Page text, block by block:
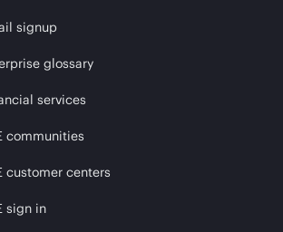
signup
glossary
services
communities
customer centers
sign in